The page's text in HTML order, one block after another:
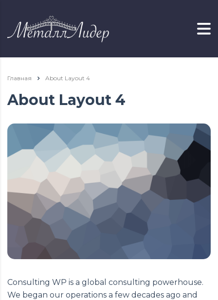
Главная About Layout 4
About Layout 4
Consulting WP is a global consulting powerhouse.
We began our operations a few decades ago and